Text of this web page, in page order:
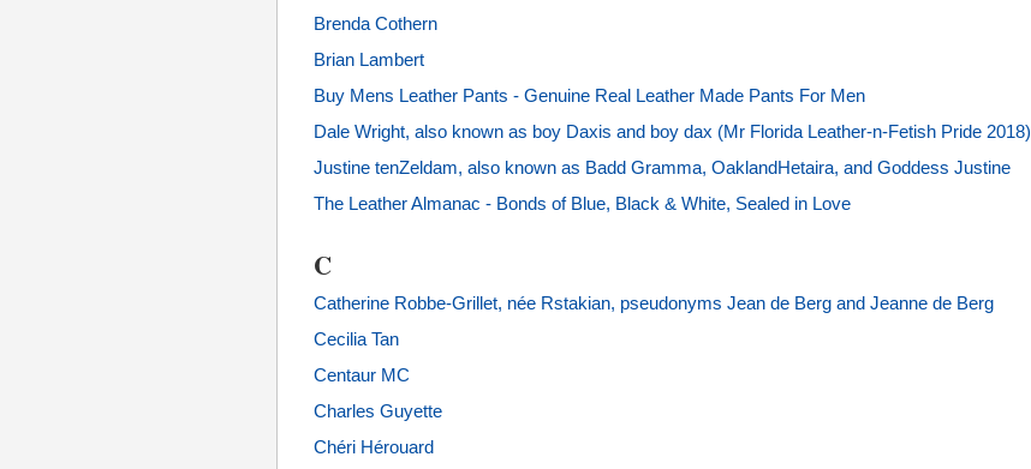
Brenda Cothern
Brian Lambert
Buy Mens Leather Pants - Genuine Real Leather Made Pants For Men
Dale Wright, also known as boy Daxis and boy dax (Mr Florida Leather-n-Fetish Pride 2018)
Justine tenZeldam, also known as Badd Gramma, OaklandHetaira, and Goddess Justine
The Leather Almanac - Bonds of Blue, Black & White, Sealed in Love
C
Catherine Robbe-Grillet, née Rstakian, pseudonyms Jean de Berg and Jeanne de Berg
Cecilia Tan
Centaur MC
Charles Guyette
Chéri Hérouard